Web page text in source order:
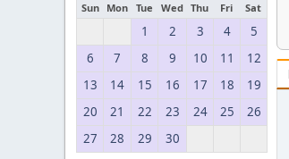
Sun Mon Tue Wed Thu Fri Sat
1 2 3 4
5
6
7 8 9 10 11
12
13
14 15 16 17 18
19
20
21 22 23 24 25
26
27
28 29 30